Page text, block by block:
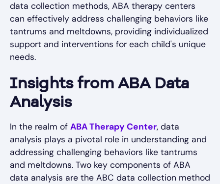
data collection methods, ABA therapy centers
can effectively address challenging behaviors like
tantrums and meltdowns, providing individualized
support and interventions for each child's unique
needs.
Insights from ABA Data
Analysis
In the realm of ABA Therapy Center, data
analysis plays a pivotal role in understanding and
addressing challenging behaviors like tantrums
and meltdowns. Two key components of ABA
data analysis are the ABC data collection method